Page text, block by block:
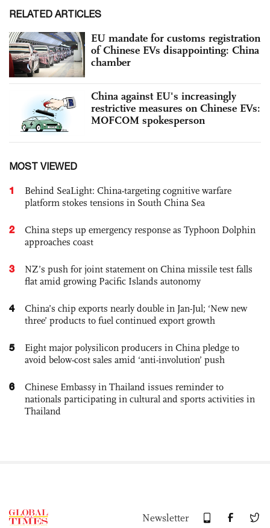
RELATED ARTICLES
EU mandate for customs registration
of Chinese EVs disappointing: China
chamber
China against EU's increasingly
restrictive measures on Chinese EVs:
MOFCOM spokesperson
MOST VIEWED
1
Behind SeaLight: China-targeting cognitive warfare
platform stokes tensions in South China Sea
2
China steps up emergency response as Typhoon Dolphin
approaches coast
3
NZ’s push for joint statement on China missile test falls
flat amid growing Pacific Islands autonomy
4
China’s chip exports nearly double in Jan-Jul; ‘New new
three’ products to fuel continued export growth
5
Eight major polysilicon producers in China pledge to
avoid below-cost sales amid ‘anti-involution’ push
6
Chinese Embassy in Thailand issues reminder to
nationals participating in cultural and sports activities in
Thailand
Newsletter